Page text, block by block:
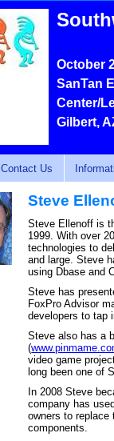
October
SanTan
Center/
Gilbert,
Contact Us
Steve
Steve Ellenoff is
1999. With over
technologies to
and large. Steve
using Dbase and
Steve has
FoxPro Advisor
developers to tap
Steve also has a
(
video game
long been one of
In 2008 Steve
company has
owners to
components.